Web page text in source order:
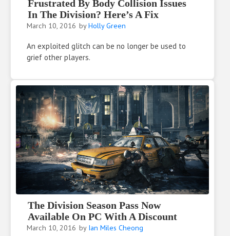
Frustrated By Body Collision Issues
In The Division? Here’s A Fix
March 10, 2016 byHolly Green
An exploited glitch can be no longer be used to
grief other players.
The Division Season Pass Now
Available On PC With A Discount
March 10, 2016 by Ian Miles Cheong